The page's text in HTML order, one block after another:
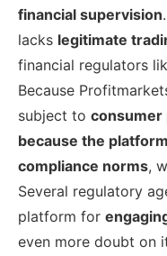
financial supervision
lacks legitimate
financial regulators
Because
subject to consumer
because the
compliance norms,
Several regulatory
platform for
even more doubt on